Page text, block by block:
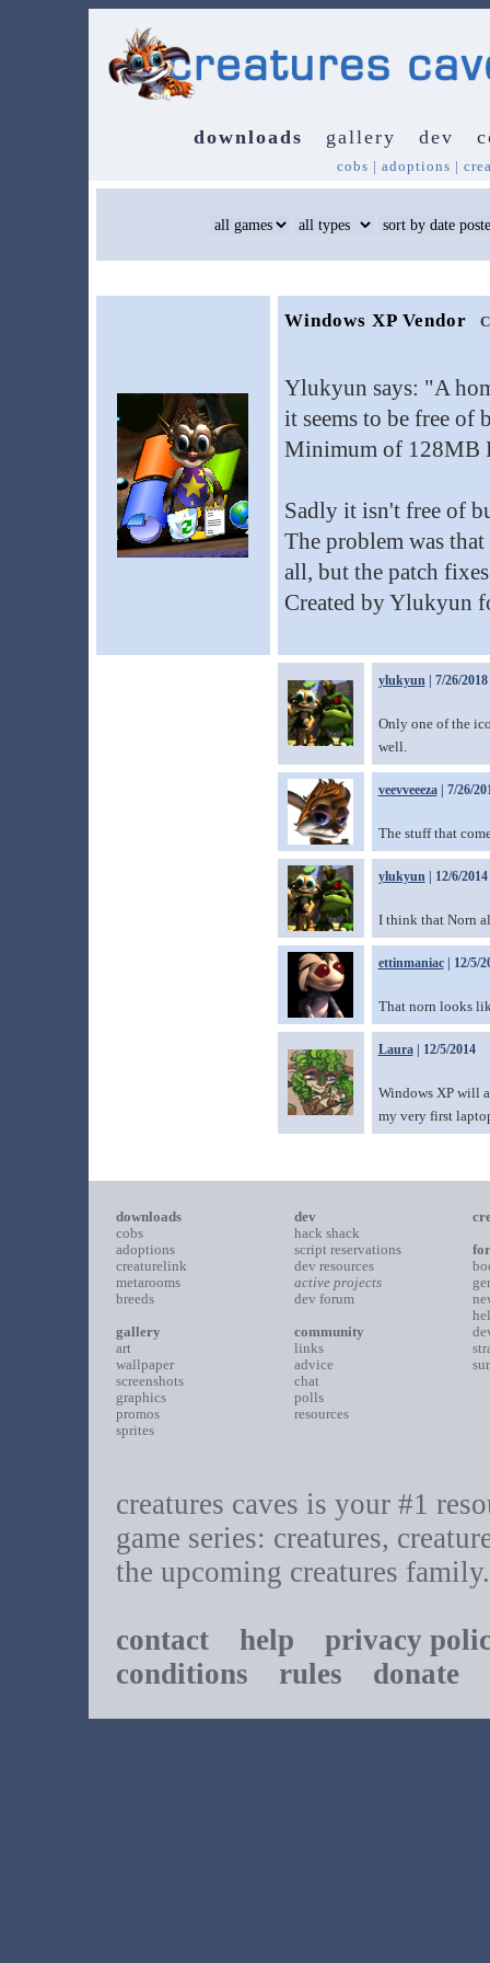
downloads gallery dev
cobs | adoptions |
Windows XP Vendor
Ylukyun says: "A
it seems to be free of
Minimum of 128MB
Sadly it isn't free of
The problem was
all, but the patch
Created by Ylukyun
ylukyun| 7/26/2018
Only one of the
well.
veevveeeza| 7/26/
The stuff that
ylukyun| 12/6/2014
I think that Norn
ettinmaniac| 12/5/
That norn looks
Laura| 12/5/2014
Windows XP will
my very first
downloads
cobs
adoptions
creaturelink
metarooms
breeds
gallery
art
wallpaper
screenshots
graphics
promos
sprites
dev
hack shack
script reservations
dev resources
active projects
dev forum
community
links
advice
chat
polls
resources
creatures caves is your #1
game series: creatures,
the upcoming creatures family.
contact help
privacy
conditions rules donate